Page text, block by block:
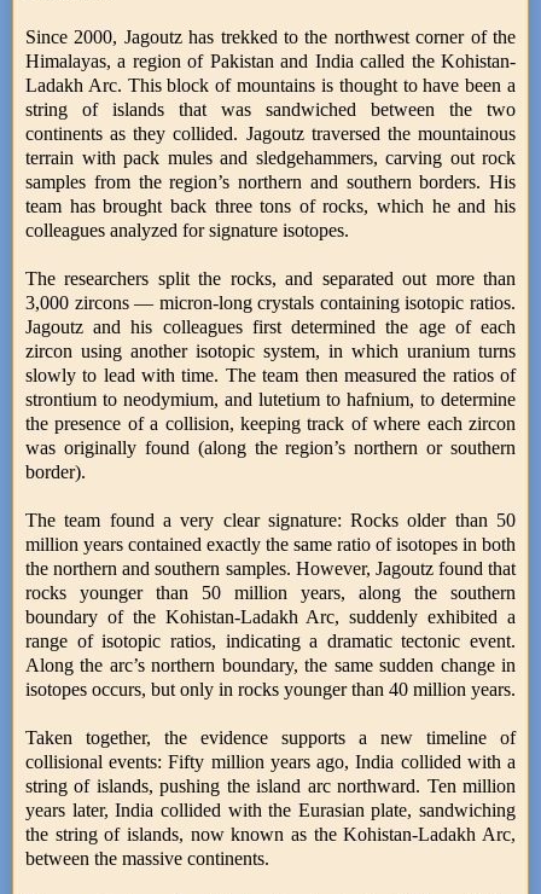
Since 2000, Jagoutz has trekked to the northwest corner of the
Himalayas, a region of Pakistan and India called the Kohistan-
Ladakh Arc. This block of mountains is thought to have been a
string of islands that was sandwiched between the two
continents as they collided. Jagoutz traversed the mountainous
terrain with pack mules and sledgehammers, carving out rock
samples from the region’s northern and southern borders. His
team has brought back three tons of rocks, which he and his
colleagues analyzed for signature isotopes.
The researchers split the rocks, and separated out more than
3,000 zircons — micron-long crystals containing isotopic ratios.
Jagoutz and his colleagues first determined the age of each
zircon using another isotopic system, in which uranium turns
slowly to lead with time. The team then measured the ratios of
strontium to neodymium, and lutetium to hafnium, to determine
the presence of a collision, keeping track of where each zircon
was originally found (along the region’s northern or southern
border).
The team found a very clear signature: Rocks older than 50
million years contained exactly the same ratio of isotopes in both
the northern and southern samples. However, Jagoutz found that
rocks younger than 50 million years, along the southern
boundary of the Kohistan-Ladakh Arc, suddenly exhibited a
range of isotopic ratios, indicating a dramatic tectonic event.
Along the arc’s northern boundary, the same sudden change in
isotopes occurs, but only in rocks younger than 40 million years.
Taken together, the evidence supports a new timeline of
collisional events: Fifty million years ago, India collided with a
string of islands, pushing the island arc northward. Ten million
years later, India collided with the Eurasian plate, sandwiching
the string of islands, now known as the Kohistan-Ladakh Arc,
between the massive continents.